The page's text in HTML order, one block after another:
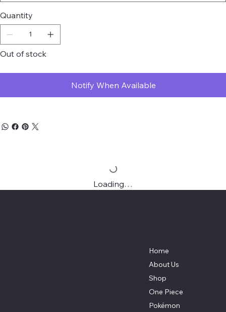
Quantity
Out of stock
Notify When Available
Loading…
Home
About Us
Shop
One Piece
Pokémon